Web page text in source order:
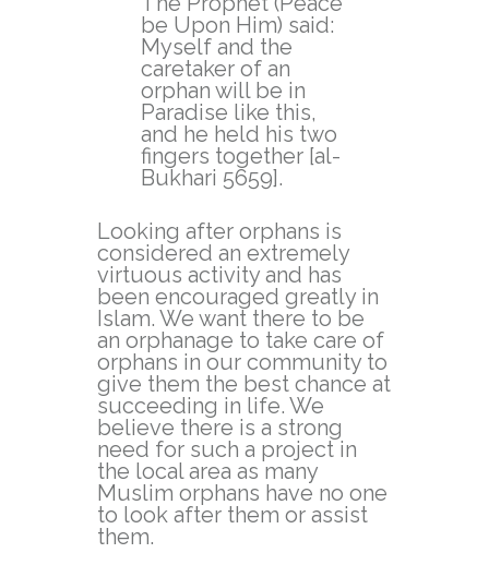
be Upon Him) said:
Myself and the
caretaker of an
orphan will be in
Paradise like this,
and he held his two
fingers together [al-
Bukhari 5659].
Looking after orphans is
considered an extremely
virtuous activity and has
been encouraged greatly in
Islam. We want there to be
an orphanage to take care of
orphans in our community to
give them the best chance at
succeeding in life. We
believe there is a strong
need for such a project in
the local area as many
Muslim orphans have no one
to look after them or assist
them.